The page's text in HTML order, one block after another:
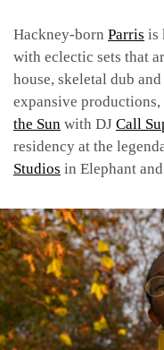
Hackney-born Parris is
with eclectic sets that
house, skeletal dub
expansive
the Sun with DJ Call
residency at the
Studios in Elephant